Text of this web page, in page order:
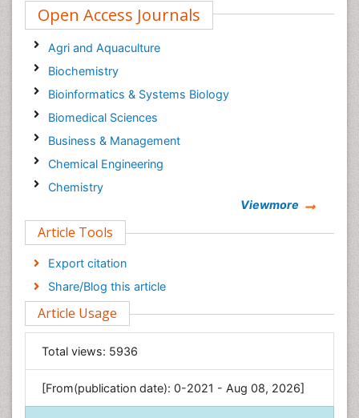
Open Access Journals
Agri and Aquaculture
Biochemistry
Bioinformatics & Systems Biology
Biomedical Sciences
Business & Management
Chemical Engineering
Chemistry
Computer Science
Economics & Accounting
Engineering
Environmental Sciences
Food & Nutrition
General Science
Genetics & Molecular Biology
Geology & Earth Science
Viewmore
Article Tools
Export citation
Share/Blog this article
Article Usage
Total views: 5936
[From(publication date): 0-2021 - Aug 08, 2026]